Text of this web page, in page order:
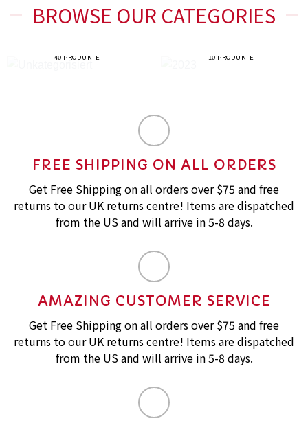
BROWSE OUR CATEGORIES
40 PRODUKTE 10 PRODUKTE
FREE SHIPPING ON ALL ORDERS
Get Free Shipping on all orders over $75 and free
returns to our UK returns centre! Items are dispatched
from the US and will arrive in 5-8 days.
AMAZING CUSTOMER SERVICE
Get Free Shipping on all orders over $75 and free
returns to our UK returns centre! Items are dispatched
from the US and will arrive in 5-8 days.